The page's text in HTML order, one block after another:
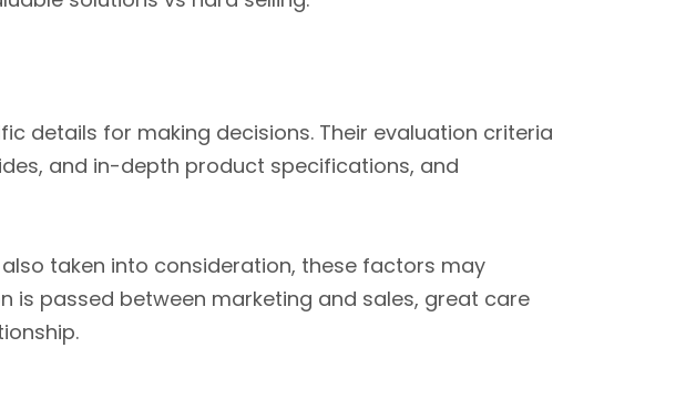
details for making decisions. Their evaluation criteria
and in-depth product specifications, and
taken into consideration, these factors may
is passed between marketing and sales, great care